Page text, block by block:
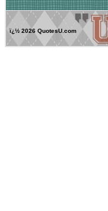
ï¿½ 2026 QuotesU.com